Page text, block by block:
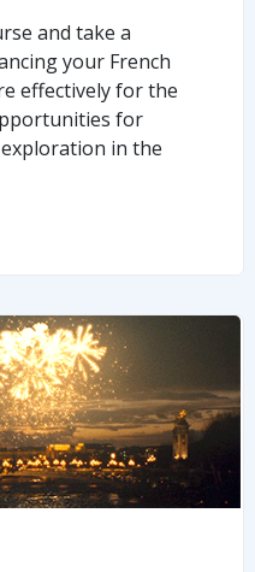
and take a
your French
effectively for the
for
in the